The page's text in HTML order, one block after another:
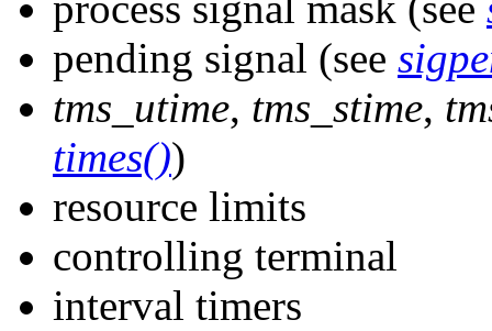
pending signal (see
tms_utime, tms_stime,
times())
resource limits
controlling terminal
interval timers